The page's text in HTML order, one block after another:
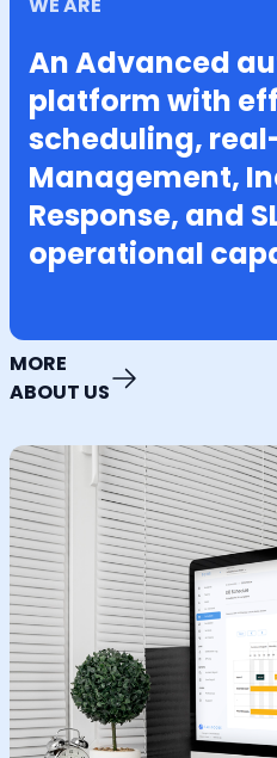
An Advanced
platform with
scheduling,
Management,
Response, and
operational
MORE
ABOUT US